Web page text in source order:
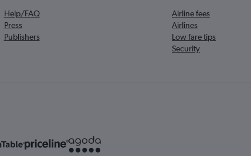
Help/FAQ
Press
Publishers
Airline fees
Airlines
Low fare tips
Security